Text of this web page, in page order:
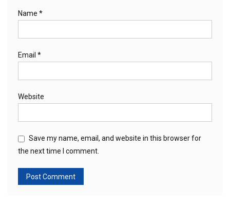
Name *
Email *
Website
Save my name, email, and website in this browser for
the next time I comment.